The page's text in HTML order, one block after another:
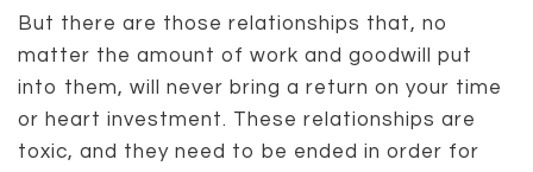
But there are those relationships that, no
matter the amount of work and goodwill put
into them, will never bring a return on your time
or heart investment. These relationships are
toxic, and they need to be ended in order for